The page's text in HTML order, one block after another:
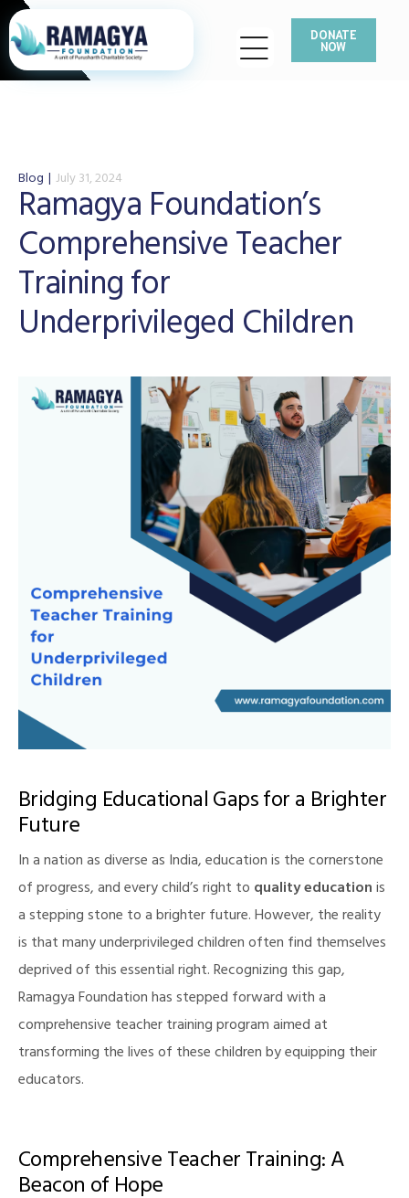
DONATE
NOW
Blog July 31, 2024
Ramagya Foundation’s
Comprehensive Teacher
Training for
Underprivileged Children
Bridging Educational Gaps for a Brighter
Future
In a nation as diverse as India, education is the cornerstone
of progress, and every child’s right to quality educationis
a stepping stone to a brighter future. However, the reality
is that many underprivileged children often find themselves
deprived of this essential right. Recognizing this gap,
Ramagya Foundation has stepped forward with a
comprehensive teacher training program aimed at
transforming the lives of these children by equipping their
educators.
Comprehensive Teacher Training: A
Beacon of Hope